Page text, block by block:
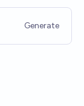
Generate